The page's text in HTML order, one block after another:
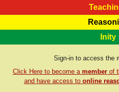
RasTafarI
Bible
Inity
Sign-
Jah
Sign-in to access the
Click Here to become a memberof
and have access to online